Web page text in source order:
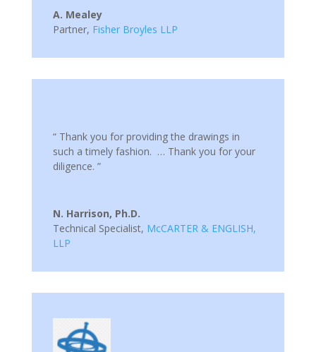
A. Mealey
Partner, Fisher Broyles LLP
“ Thank you for providing the drawings in
such a timely fashion. … Thank you for your
diligence. ”
N. Harrison, Ph.D.
Technical Specialist, McCARTER & ENGLISH,
LLP